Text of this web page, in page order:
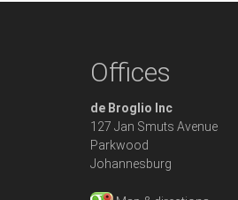
Offices
de Broglio Inc
127 Jan Smuts Avenue
Parkwood
Johannesburg